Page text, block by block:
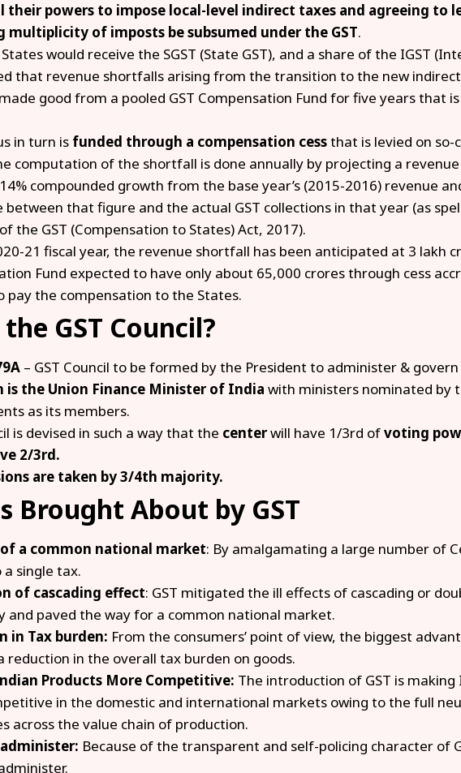
their powers to impose local-level indirect taxes and agreeing to
multiplicity of imposts be subsumed under the GST.
would receive the SGST (State GST), and a share of the IGST
that revenue shortfalls arising from the transition to the new
good from a pooled GST Compensation Fund for five years that
in turn is funded through a compensation cessthat is levied on so-
computation of the shortfall is done annually by projecting a
compounded growth from the base year’s (2015-2016) revenue
between that figure and the actual GST collections in that year (as
the GST (Compensation to States) Act, 2017).
21 fiscal year, the revenue shortfall has been anticipated at ₹3 lakh
Fund expected to have only about ₹65,000 crores through cess
pay the compensation to the States.
GST Council?
– GST Council to be formed by the President to administer & govern
is the Union Finance Minister of India with ministers nominated by
as its members.
is devised in such a way that the centerwill have 1/3rd ofvoting
2/3rd.
are taken by 3/4th majority.
Brought About by GST
a common national market: By amalgamating a large number of
single tax.
of cascading effect: GST mitigated the ill effects of cascading or
and paved the way for a common national market.
in Tax burden: From the consumers’ point of view, the biggest
reduction in the overall tax burden on goods.
Products More Competitive: The introduction ofGST is
in the domestic and international markets owing to the full
across the value chain of production.
Because of the transparent and self-policing character of